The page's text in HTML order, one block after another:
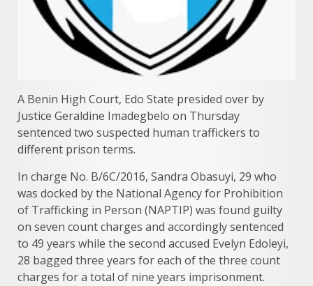
A Benin High Court, Edo State presided over by
Justice Geraldine Imadegbelo on Thursday
sentenced two suspected human traffickers to
different prison terms.
In charge No. B/6C/2016, Sandra Obasuyi, 29 who
was docked by the National Agency for Prohibition
of Trafficking in Person (NAPTIP) was found guilty
on seven count charges and accordingly sentenced
to 49 years while the second accused Evelyn Edoleyi,
28 bagged three years for each of the three count
charges for a total of nine years imprisonment.